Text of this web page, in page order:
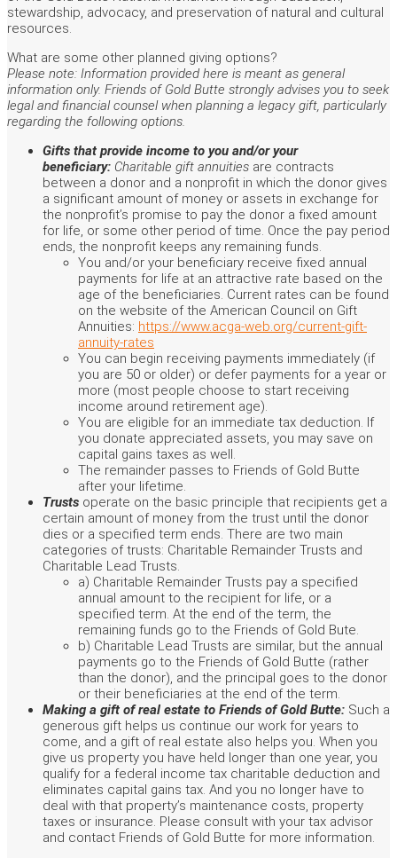
stewardship, advocacy, and preservation of natural and cultural
resources.
What are some other planned giving options?
Please note: Information provided here is meant as general
information only. Friends of Gold Butte strongly advises you to seek
legal and financial counsel when planning a legacy gift, particularly
regarding the following options.
Gifts that provide income to you and/or your
beneficiary: Charitable gift annuities are contracts
between a donor and a nonprofit in which the donor gives
a significant amount of money or assets in exchange for
the nonprofit’s promise to pay the donor a fixed amount
for life, or some other period of time. Once the pay period
ends, the nonprofit keeps any remaining funds.
You and/or your beneficiary receive fixed annual
payments for life at an attractive rate based on the
age of the beneficiaries. Current rates can be found
on the website of the American Council on Gift
Annuities: https://www.acga-web.org/current-gift-
annuity-rates
You can begin receiving payments immediately (if
you are 50 or older) or defer payments for a year or
more (most people choose to start receiving
income around retirement age).
You are eligible for an immediate tax deduction. If
you donate appreciated assets, you may save on
capital gains taxes as well.
The remainder passes to Friends of Gold Butte
after your lifetime.
Trusts operate on the basic principle that recipients get a
certain amount of money from the trust until the donor
dies or a specified term ends. There are two main
categories of trusts: Charitable Remainder Trusts and
Charitable Lead Trusts.
a) Charitable Remainder Trusts pay a specified
annual amount to the recipient for life, or a
specified term. At the end of the term, the
remaining funds go to the Friends of Gold Bute.
b) Charitable Lead Trusts are similar, but the annual
payments go to the Friends of Gold Butte (rather
than the donor), and the principal goes to the donor
or their beneficiaries at the end of the term.
Making a gift of real estate to Friends of Gold Butte: Such a
generous gift helps us continue our work for years to
come, and a gift of real estate also helps you. When you
give us property you have held longer than one year, you
qualify for a federal income tax charitable deduction and
eliminates capital gains tax. And you no longer have to
deal with that property’s maintenance costs, property
taxes or insurance. Please consult with your tax advisor
and contact Friends of Gold Butte for more information.